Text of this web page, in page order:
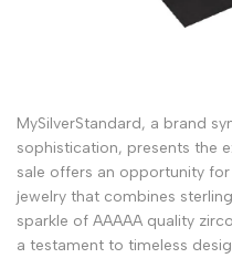
MySilverStandard, a brand
sophistication, presents the
sale offers an opportunity
jewelry that combines
sparkle of AAAAA quality
a testament to timeless